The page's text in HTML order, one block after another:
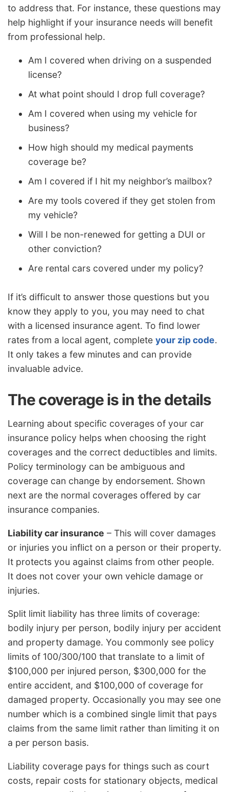
to address that. For instance, these questions may
help highlight if your insurance needs will benefit
from professional help.
Am I covered when driving on a suspended
license?
At what point should I drop full coverage?
Am I covered when using my vehicle for
business?
How high should my medical payments
coverage be?
Am I covered if I hit my neighbor’s mailbox?
Are my tools covered if they get stolen from
my vehicle?
Will I be non-renewed for getting a DUI or
other conviction?
Are rental cars covered under my policy?
If it’s difficult to answer those questions but you
know they apply to you, you may need to chat
with a licensed insurance agent. To find lower
rates from a local agent, complete your zip code.
It only takes a few minutes and can provide
invaluable advice.
The coverage is in the details
Learning about specific coverages of your car
insurance policy helps when choosing the right
coverages and the correct deductibles and limits.
Policy terminology can be ambiguous and
coverage can change by endorsement. Shown
next are the normal coverages offered by car
insurance companies.
Liability car insurance – This will cover damages
or injuries you inflict on a person or their property.
It protects you against claims from other people.
It does not cover your own vehicle damage or
injuries.
Split limit liability has three limits of coverage:
bodily injury per person, bodily injury per accident
and property damage. You commonly see policy
limits of 100/300/100 that translate to a limit of
$100,000 per injured person, $300,000 for the
entire accident, and $100,000 of coverage for
damaged property. Occasionally you may see one
number which is a combined single limit that pays
claims from the same limit rather than limiting it on
a per person basis.
Liability coverage pays for things such as court
costs, repair costs for stationary objects, medical